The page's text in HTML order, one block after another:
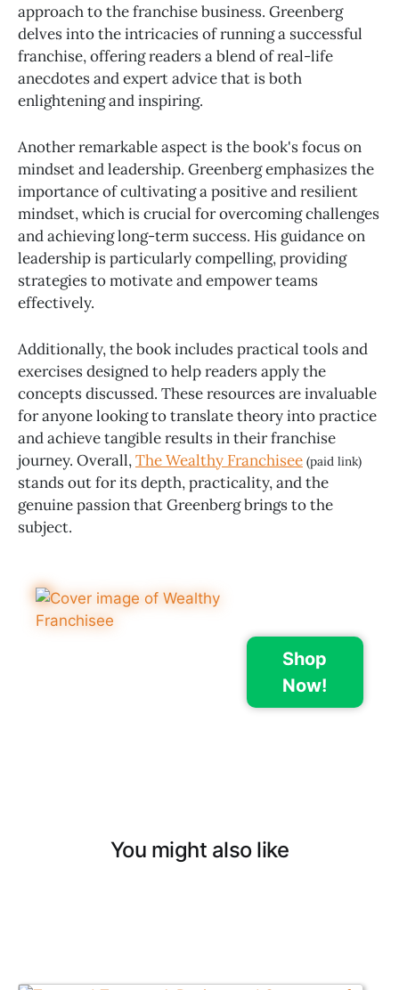
approach to the franchise business. Greenberg
delves into the intricacies of running a successful
franchise, offering readers a blend of real-life
anecdotes and expert advice that is both
enlightening and inspiring.
Another remarkable aspect is the book's focus on
mindset and leadership. Greenberg emphasizes the
importance of cultivating a positive and resilient
mindset, which is crucial for overcoming challenges
and achieving long-term success. His guidance on
leadership is particularly compelling, providing
strategies to motivate and empower teams
effectively.
Additionally, the book includes practical tools and
exercises designed to help readers apply the
concepts discussed. These resources are invaluable
for anyone looking to translate theory into practice
and achieve tangible results in their franchise
journey. Overall,The Wealthy Franchisee (paid link)
stands out for its depth, practicality, and the
genuine passion that Greenberg brings to the
subject.
Shop
Now!
You might also like